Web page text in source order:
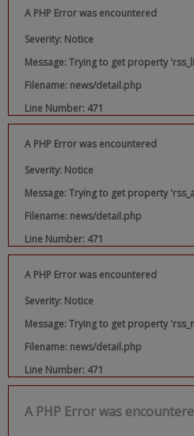
A PHP Error was encountered
Severity: Notice
Message: Trying to get property
Filename: news/detail.php
Line Number: 471
A PHP Error was encountered
Severity: Notice
Message: Trying to get property
Filename: news/detail.php
Line Number: 471
A PHP Error was encountered
Severity: Notice
Message: Trying to get property
Filename: news/detail.php
Line Number: 471
A PHP Error was